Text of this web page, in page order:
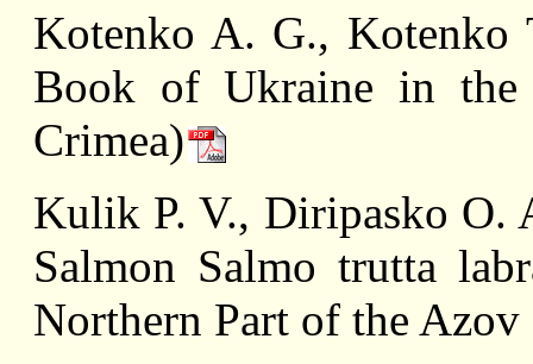
Kotenko A. G., Kotenko
Book of Ukraine in the
Crimea)
Kulik P. V., Diripasko O.
Salmon Salmo trutta
Northern Part of the Azov